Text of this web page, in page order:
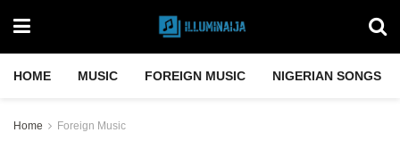
HOME MUSIC FOREIGN MUSIC NIGERIAN SONGS
Home Foreign Music